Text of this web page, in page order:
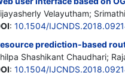
Velayutham;
: 10.1504/
prediction-based
Shashikant Chaudhari;
: 10.1504/